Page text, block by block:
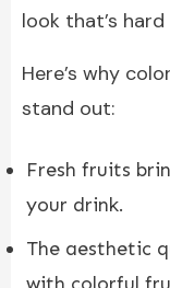
look that’s
Here’s why
stand out:
Fresh fruits
your drink.
The aesthetic